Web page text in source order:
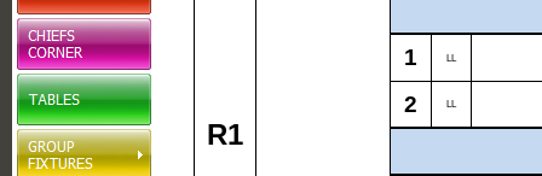
R1
1 LL
2 LL